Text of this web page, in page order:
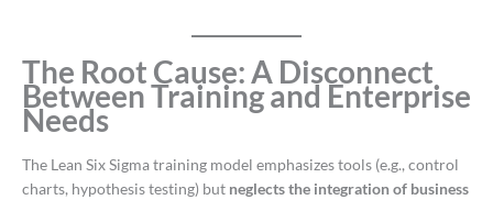
The Root Cause: A Disconnect
Between Training and Enterprise
Needs
The Lean Six Sigma training model emphasizes tools (e.g., control
charts, hypothesis testing) but neglects the integration of business